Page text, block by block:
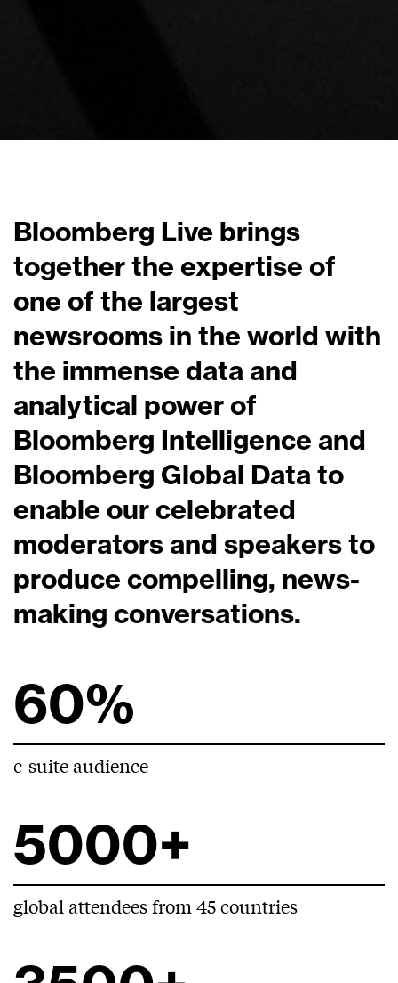
Bloomberg Live brings
together the expertise of
one of the largest
newsrooms in the world with
the immense data and
analytical power of
Bloomberg Intelligence and
Bloomberg Global Data to
enable our celebrated
moderators and speakers to
produce compelling, news-
making conversations.
60%
c-suite audience
5000+
global attendees from 45 countries